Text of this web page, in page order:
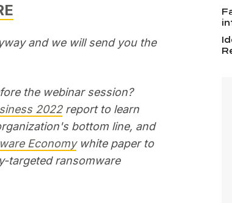
and we will send you the
the webinar session?
2022report to learn
bottom line, and
Economywhite paper to
targeted ransomware